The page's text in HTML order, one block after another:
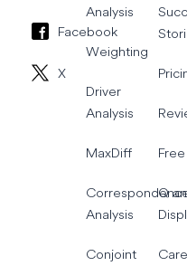
Facebook
X
Analysis
Weighting
Driver
Analysis
MaxDiff
Analysis
Conjoint
Q